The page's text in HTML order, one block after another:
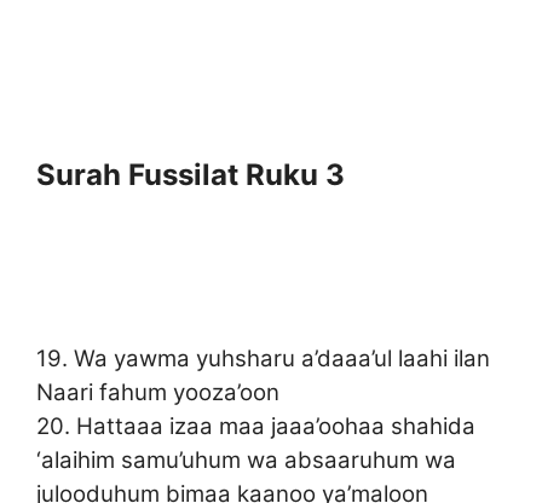
Surah Fussilat Ruku 3
19. Wa yawma yuhsharu a’daaa’ul laahi ilan
Naari fahum yooza’oon
20. Hattaaa izaa maa jaaa’oohaa shahida
‘alaihim samu’uhum wa absaaruhum wa
julooduhum bimaa kaanoo ya’maloon